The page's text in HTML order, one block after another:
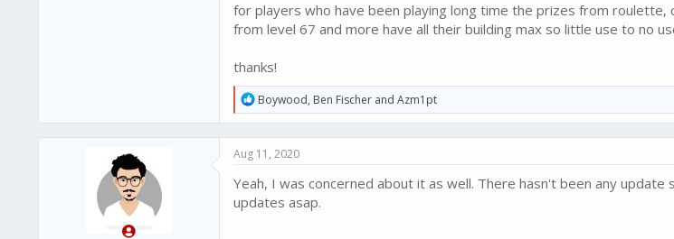
for players who have been playing long time the prizes from roulette,
from level 67 and more have all their building max so little use to no
thanks!
R
e
a
c
t
i
o
n
Boywood, Ben Fischer and Azm1pt
Aug 11, 2020
Yeah, I was concerned about it as well. There hasn't been any
updates asap.